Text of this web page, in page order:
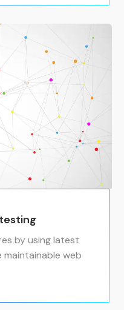
by using latest
web